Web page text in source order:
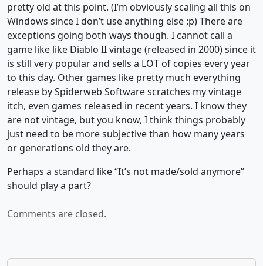
pretty old at this point. (I’m obviously scaling all this on
Windows since I don’t use anything else :p) There are
exceptions going both ways though. I cannot call a
game like like Diablo II vintage (released in 2000) since it
is still very popular and sells a LOT of copies every year
to this day. Other games like pretty much everything
release by Spiderweb Software scratches my vintage
itch, even games released in recent years. I know they
are not vintage, but you know, I think things probably
just need to be more subjective than how many years
or generations old they are.
Perhaps a standard like “It’s not made/sold anymore”
should play a part?
Comments are closed.